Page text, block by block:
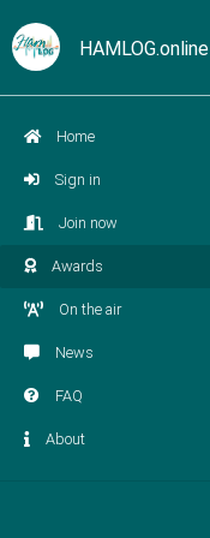
HAMLOG.online
Home
Sign in
Join now
Awards
On the air
News
FAQ
About